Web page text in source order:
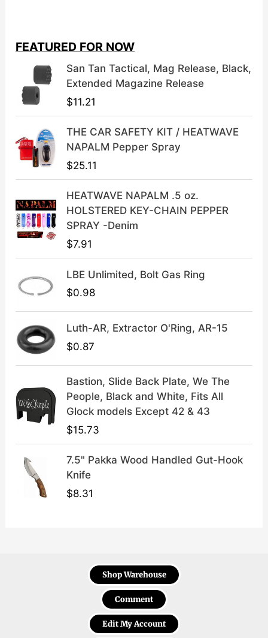
n
a
l
i
c
s
:
$
9
.
t
p
c
$
3
9
9
FEATURED FOR NOW
San Tan Tactical, Mag Release, Black,
Extended Magazine Release
$11.21
THE CAR SAFETY KIT / HEATWAVE
NAPALM Pepper Spray
$25.11
HEATWAVE NAPALM .5 oz.
HOLSTERED KEY-CHAIN PEPPER
SPRAY -Denim
$7.91
LBE Unlimited, Bolt Gas Ring
$0.98
Luth-AR, Extractor O'Ring, AR-15
$0.87
Bastion, Slide Back Plate, We The
People, Black and White, Fits All
Glock models Except 42 & 43
$15.73
7.5" Pakka Wood Handled Gut-Hook
Knife
$8.31
Shop Warehouse
Comment
Edit My Account